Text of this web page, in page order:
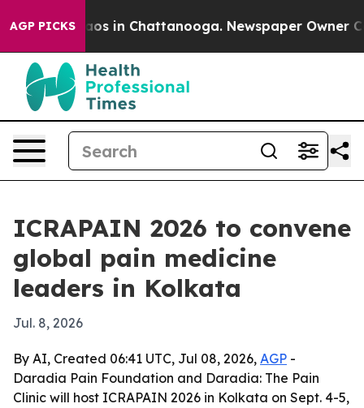
AGP PICKS
Chaos in Chattanooga. Newspaper Owner
ICRAPAIN 2026 to convene
global pain medicine
leaders in Kolkata
Jul. 8, 2026
By AI, Created 06:41 UTC, Jul 08, 2026, AGP -
Daradia Pain Foundation and Daradia: The Pain
Clinic will host ICRAPAIN 2026 in Kolkata on Sept. 4-5,